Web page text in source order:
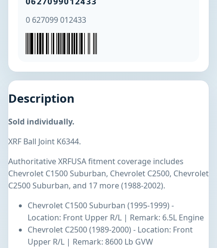
0 627099 012433
Description
Sold individually.
XRF Ball Joint K6344.
Authoritative XRFUSA fitment coverage includes
Chevrolet C1500 Suburban, Chevrolet C2500, Chevrolet
C2500 Suburban, and 17 more (1988-2002).
Chevrolet C1500 Suburban (1995-1999) -
Location: Front Upper R/L | Remark: 6.5L Engine
Chevrolet C2500 (1989-2000) - Location: Front
Upper R/L | Remark: 8600 Lb GVW